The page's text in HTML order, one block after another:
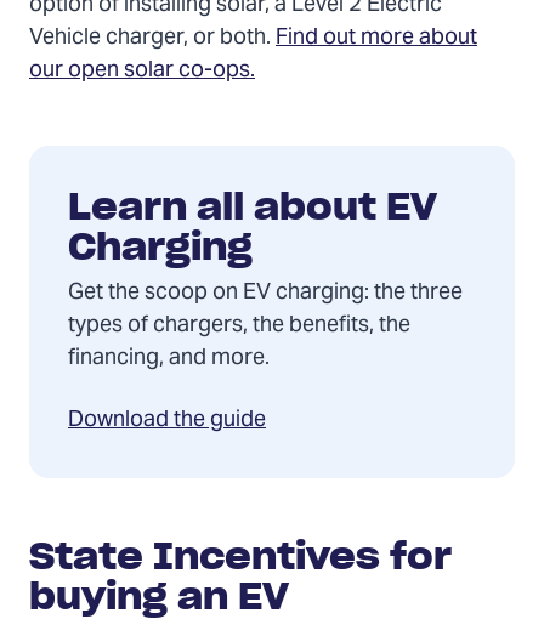
Vehicle charger, or both.Find out more about
our open solar co-ops.
Learn all about EV
Charging
Get the scoop on EV charging: the three
types of chargers, the benefits, the
financing, and more.
Download the guide
State Incentives for
buying an EV